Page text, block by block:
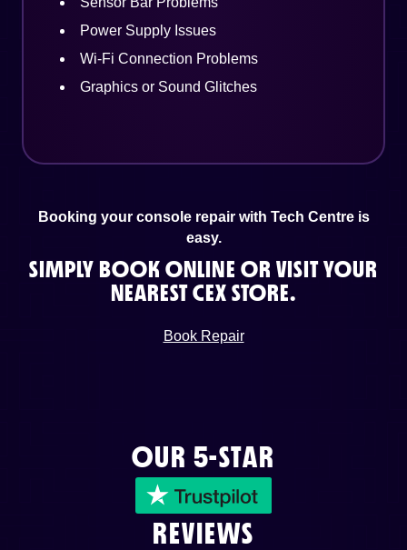
Power Supply Issues
Wi-Fi Connection Problems
Graphics or Sound Glitches
Booking your console repair with Tech Centre is
easy.
SIMPLY BOOK ONLINE OR VISIT YOUR
NEAREST CEX STORE.
Book Repair
OUR 5-STAR
REVIEWS